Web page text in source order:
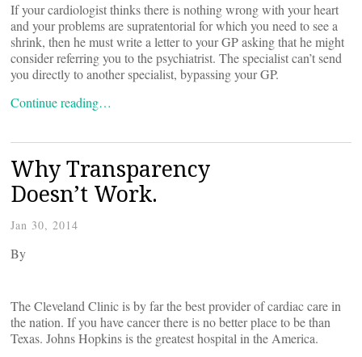
If your cardiologist thinks there is nothing wrong with your heart
and your problems are supratentorial for which you need to see a
shrink, then he must write a letter to your GP asking that he might
consider referring you to the psychiatrist. The specialist can’t send
you directly to another specialist, bypassing your GP.
Continue reading…
Why Transparency
Doesn’t Work.
Jan 30, 2014
By
The Cleveland Clinic is by far the best provider of cardiac care in
the nation. If you have cancer there is no better place to be than
Texas. Johns Hopkins is the greatest hospital in the America.